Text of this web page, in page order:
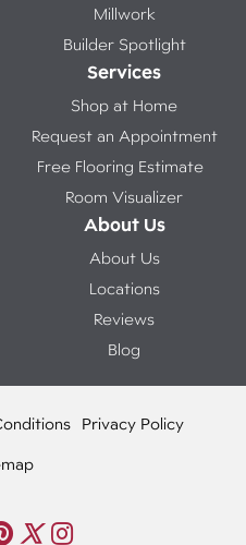
Millwork
Builder Spotlight
Services
Shop at Home
Request an Appointment
Free Flooring Estimate
Room Visualizer
About Us
About Us
Locations
Reviews
Blog
Privacy Policy